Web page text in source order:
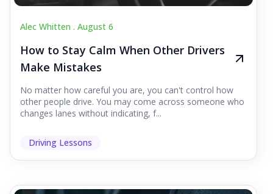
Alec Whitten . August 6
How to Stay Calm When Other Drivers
Make Mistakes
No matter how careful you are, you can't control how
other people drive. You may come across someone who
changes lanes without indicating, f...
Driving Lessons